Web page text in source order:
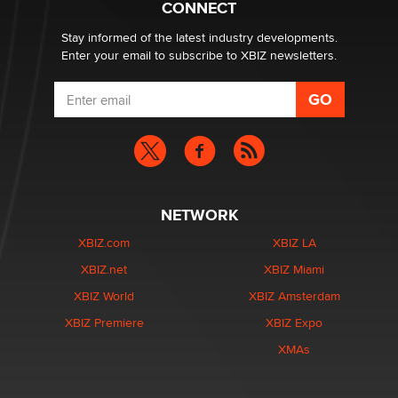
Email Tracking Consent in the EU
Jeffrey Dillon
CONNECT
Stay informed of the latest industry developments.
Enter your email to subscribe to XBIZ newsletters.
NETWORK
XBIZ.com
XBIZ.net
XBIZ World
XBIZ Premiere
XBIZ LA
XBIZ Miami
XBIZ Amsterdam
XBIZ Expo
XMAs